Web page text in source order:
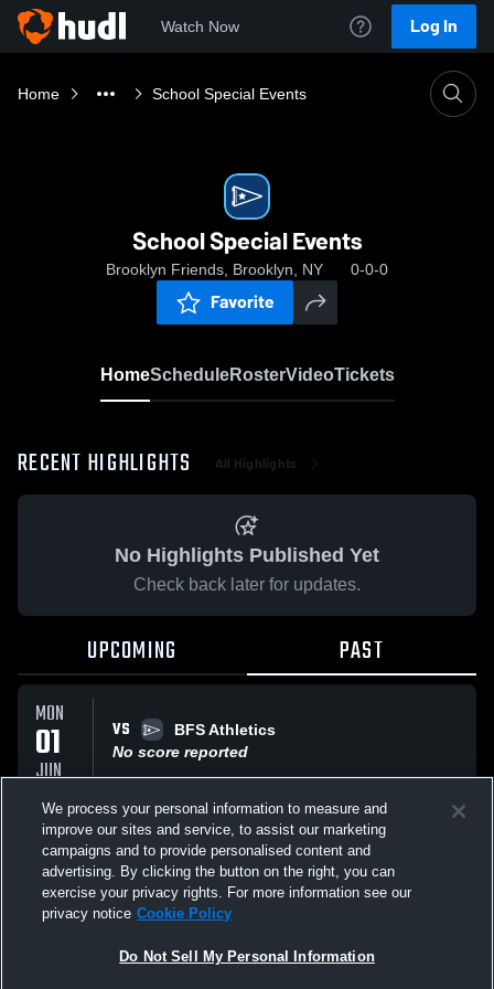
Watch Now Log In
Home School Special Events
School Special Events
Brooklyn Friends, Brooklyn, NY 0-0-0
Favorite
HomeScheduleRosterVideoTickets
RECENT HIGHLIGHTS All Highlights
No Highlights Published Yet
Check back later for updates.
UPCOMING PAST
MON
01
JUN
VS
BFS Athletics
No score reported
MON
01
JUN
VS
BFS Athletics
No score reported
We process your personal information to measure and
improve our sites and service, to assist our marketing
campaigns and to provide personalised content and
advertising. By clicking the button on the right, you can
exercise your privacy rights. For more information see our
privacy notice Cookie Policy
Do Not Sell My Personal Information